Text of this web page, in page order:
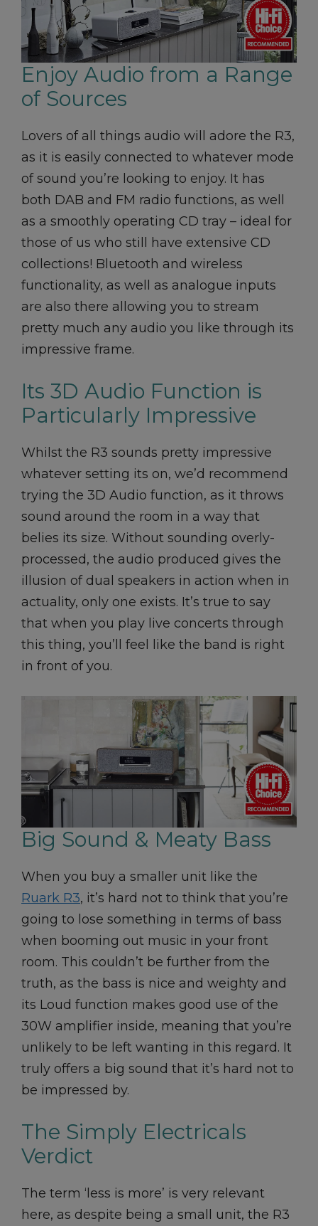
Enjoy Audio from a Range
of Sources
Lovers of all things audio will adore the R3,
as it is easily connected to whatever mode
of sound you’re looking to enjoy. It has
both DAB and FM radio functions, as well
as a smoothly operating CD tray – ideal for
those of us who still have extensive CD
collections! Bluetooth and wireless
functionality, as well as analogue inputs
are also there allowing you to stream
pretty much any audio you like through its
impressive frame.
Its 3D Audio Function is
Particularly Impressive
Whilst the R3 sounds pretty impressive
whatever setting its on, we’d recommend
trying the 3D Audio function, as it throws
sound around the room in a way that
belies its size. Without sounding overly-
processed, the audio produced gives the
illusion of dual speakers in action when in
actuality, only one exists. It’s true to say
that when you play live concerts through
this thing, you’ll feel like the band is right
in front of you.
Big Sound & Meaty Bass
When you buy a smaller unit like the
Ruark R3, it’s hard not to think that you’re
going to lose something in terms of bass
when booming out music in your front
room. This couldn’t be further from the
truth, as the bass is nice and weighty and
its Loud function makes good use of the
30W amplifier inside, meaning that you’re
unlikely to be left wanting in this regard. It
truly offers a big sound that it’s hard not to
be impressed by.
The Simply Electricals
Verdict
The term ‘less is more’ is very relevant
here, as despite being a small unit, the R3